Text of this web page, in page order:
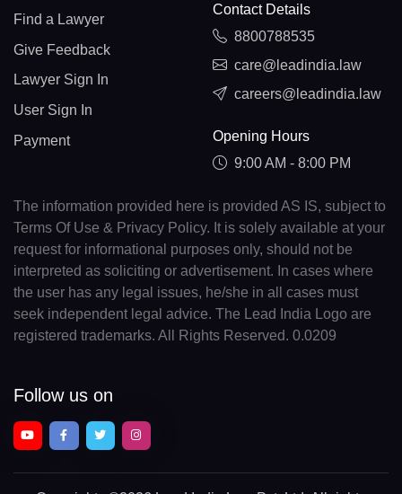
Find a Lawyer
Give Feedback
Lawyer Sign In
User Sign In
Payment
Contact Details
8800788535
care@leadindia.law
careers@leadindia.law
Opening Hours
9:00 AM - 8:00 PM
The information provided here is provided AS IS, subject to
Terms Of Use & Privacy Policy. It is solely available at your
request for informational purposes only, should not be
interpreted as soliciting or advertisement. In cases where
the user has any legal issues, he/she in all cases must
seek independent legal advice. The Lead India Logo are
registered trademarks. All Rights Reserved. 0.0209
Follow us on